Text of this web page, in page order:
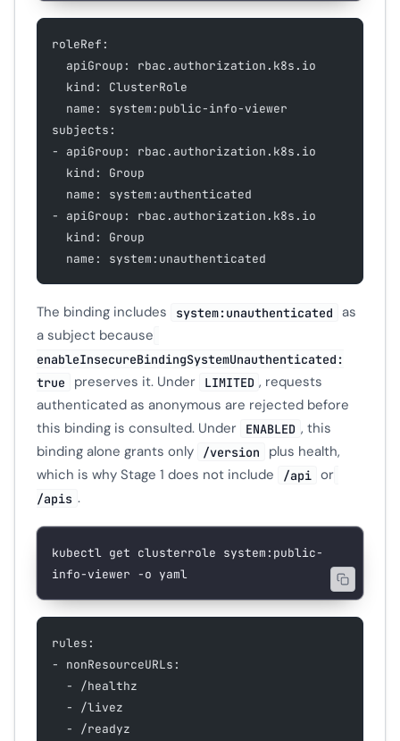
roleRef:
  apiGroup: rbac.authorization.k8s.io
  kind: ClusterRole
  name: system:public-info-viewer
subjects:
- apiGroup: rbac.authorization.k8s.io
  kind: Group
  name: system:authenticated
- apiGroup: rbac.authorization.k8s.io
  kind: Group
  name: system:unauthenticated
The binding includes system:unauthenticated
as
a subject because
enableInsecureBindingSystemUnauthenticated:
true
preserves it. Under LIMITED , requests
authenticated as anonymous are rejected before
this binding is consulted. Under
ENABLED , this
binding alone grants only
/version
plus health,
which is why Stage 1 does not include
/api or
/apis .
kubectl get clusterrole system:public-
info-viewer -o yaml
rules:
- nonResourceURLs:
  - /healthz
  - /livez
  - /readyz